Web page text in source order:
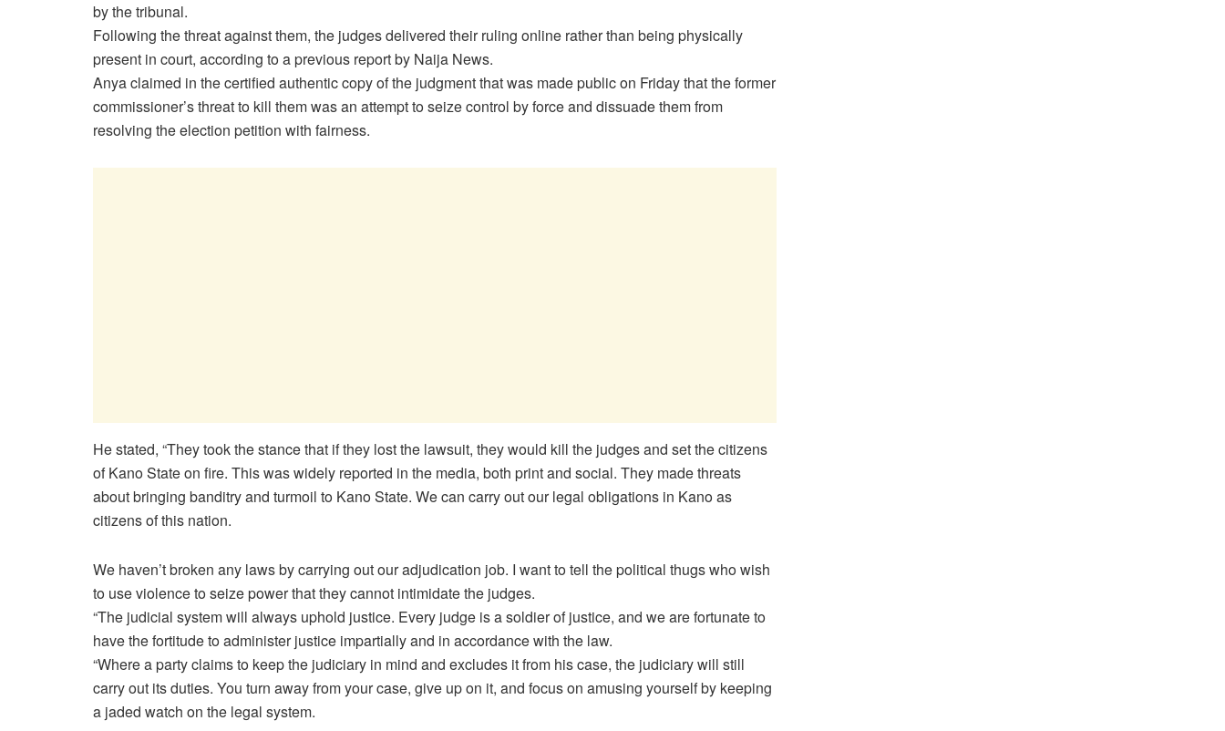
by the tribunal.
Following the threat against them, the judges delivered their ruling online rather than being physically
present in court, according to a previous report by Naija News.
Anya claimed in the certified authentic copy of the judgment that was made public on Friday that the former
commissioner’s threat to kill them was an attempt to seize control by force and dissuade them from
resolving the election petition with fairness.
He stated, “They took the stance that if they lost the lawsuit, they would kill the judges and set the citizens
of Kano State on fire. This was widely reported in the media, both print and social. They made threats
about bringing banditry and turmoil to Kano State. We can carry out our legal obligations in Kano as
citizens of this nation.
We haven’t broken any laws by carrying out our adjudication job. I want to tell the political thugs who wish
to use violence to seize power that they cannot intimidate the judges.
“The judicial system will always uphold justice. Every judge is a soldier of justice, and we are fortunate to
have the fortitude to administer justice impartially and in accordance with the law.
“Where a party claims to keep the judiciary in mind and excludes it from his case, the judiciary will still
carry out its duties. You turn away from your case, give up on it, and focus on amusing yourself by keeping
a jaded watch on the legal system.